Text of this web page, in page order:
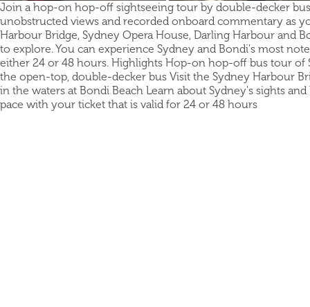
Join a hop-on hop-off sightseeing tour by double-decker
unobstructed views and recorded onboard commentary as
Harbour Bridge, Sydney Opera House, Darling Harbour and
to explore. You can experience Sydney and Bondi's most
either 24 or 48 hours. Highlights Hop-on hop-off bus tour of
the open-top, double-decker bus Visit the Sydney Harbour
in the waters at Bondi Beach Learn about Sydney's sights
pace with your ticket that is valid for 24 or 48 hours